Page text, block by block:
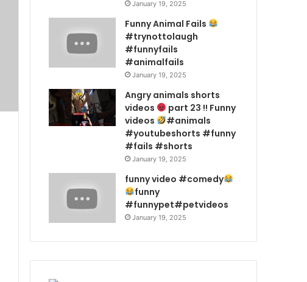
January 19, 2025
Funny Animal Fails
#trynottolaugh
#funnyfails
#animalfails
January 19, 2025
Angry animals shorts
videos
part 23 !! Funny
videos
#animals
#youtubeshorts #funny
#fails #shorts
January 19, 2025
funny video #comedy
funny
#funnypet#petvideos
January 19, 2025